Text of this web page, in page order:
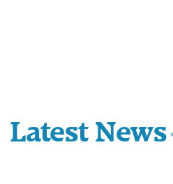
Latest News